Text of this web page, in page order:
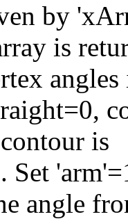
by
is
angles
is
Set
angle